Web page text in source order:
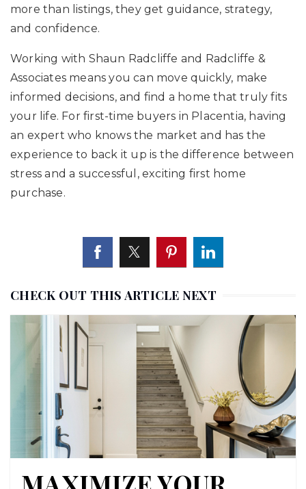
more than listings, they get guidance, strategy,
and confidence.
Working with Shaun Radcliffe and Radcliffe &
Associates means you can move quickly, make
informed decisions, and find a home that truly fits
your life. For first-time buyers in Placentia, having
an expert who knows the market and has the
experience to back it up is the difference between
stress and a successful, exciting first home
purchase.
CHECK OUT THIS ARTICLE NEXT